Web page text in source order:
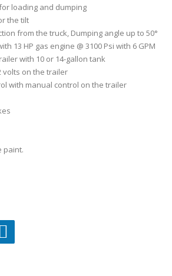
for loading and dumping
the tilt
from the truck, Dumping angle up to 50°
13 HP gas engine @ 3100 Psi with 6 GPM
with 10 or 14-gallon tank
volts on the trailer
with manual control on the trailer
paint.